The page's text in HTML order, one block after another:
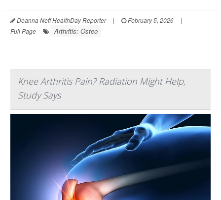
Deanna Neff HealthDay Reporter | February 5, 2026
|
Full Page
Arthritis: Osteo
Knee Arthritis Pain? Radiation Might Help,
Study Says